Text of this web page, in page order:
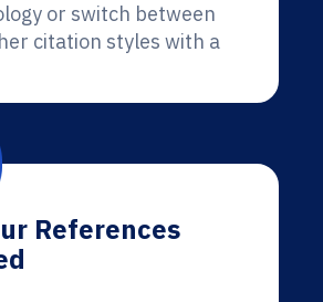
or switch between
citation styles with a
References